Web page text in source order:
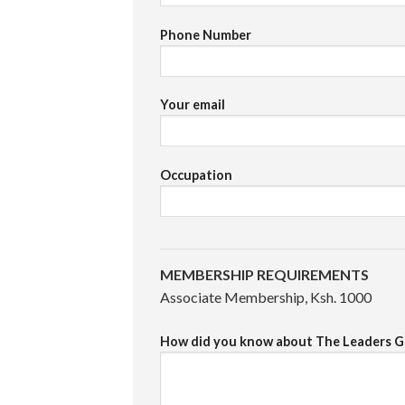
Phone Number
Your email
Occupation
MEMBERSHIP REQUIREMENTS
Associate Membership, Ksh. 1000
How did you know about The Leaders